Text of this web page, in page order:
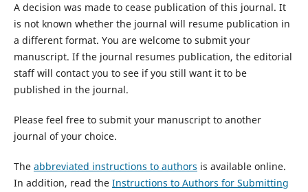
A decision was made to cease publication of this journal. It
is not known whether the journal will resume publication in
a different format. You are welcome to submit your
manuscript. If the journal resumes publication, the editorial
staff will contact you to see if you still want it to be
published in the journal.
Please feel free to submit your manuscript to another
journal of your choice.
The abbreviated instructions to authors is available online.
In addition, read the Instructions to Authors for Submitting